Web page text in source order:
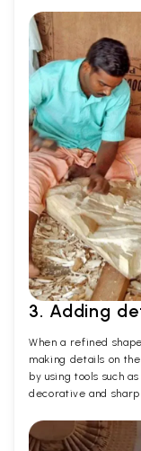
3. Adding
When a refined
making details on
by using tools such
decorative and sharp